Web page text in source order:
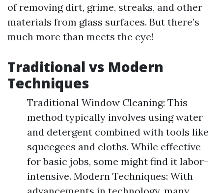
of removing dirt, grime, streaks, and other
materials from glass surfaces. But there’s
much more than meets the eye!
Traditional vs Modern
Techniques
Traditional Window Cleaning: This
method typically involves using water
and detergent combined with tools like
squeegees and cloths. While effective
for basic jobs, some might find it labor-
intensive. Modern Techniques: With